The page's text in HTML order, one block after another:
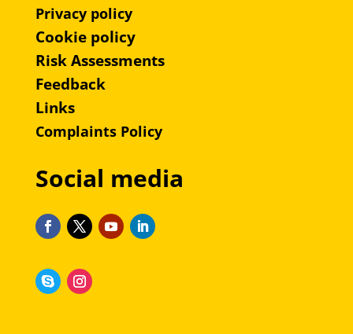
Privacy policy
Cookie policy
Risk Assessments
Feedback
Links
Complaints Policy
Social media